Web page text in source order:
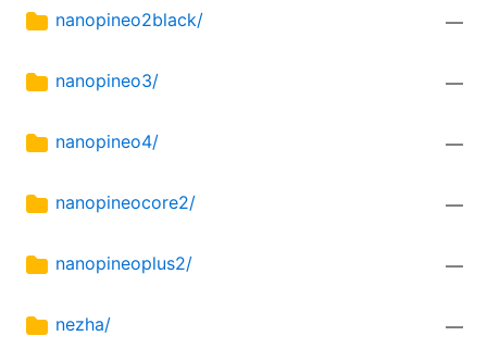
nanopineo2black/ —
nanopineo3/ —
nanopineo4/ —
nanopineocore2/ —
nanopineoplus2/ —
nezha/ —